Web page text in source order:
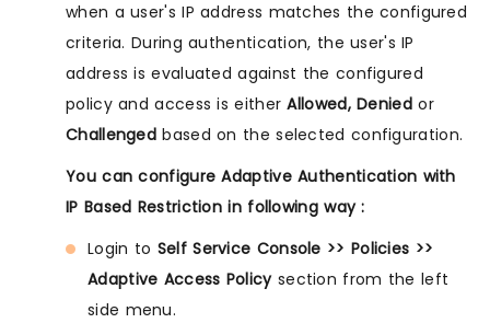
when a user's IP address matches the configured
criteria. During authentication, the user's IP
address is evaluated against the configured
policy and access is eitherAllowed, Deniedor
Challenged based on the selected configuration.
You can configure Adaptive Authentication with
IP Based Restriction in following way :
Login to Self Service Console >> Policies >>
Adaptive Access Policysection from the left
side menu.